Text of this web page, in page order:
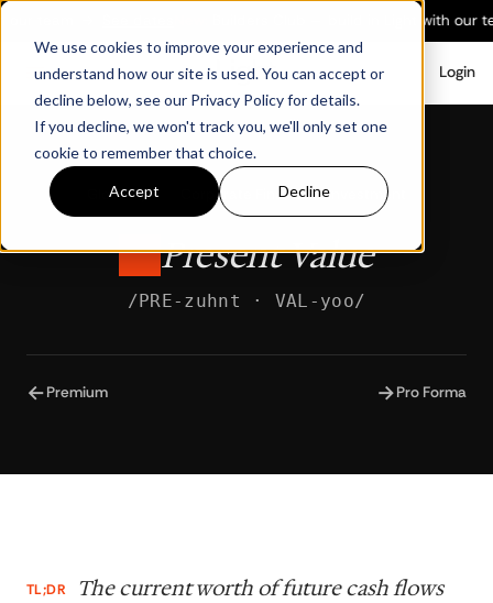
We use cookies to improve your experience and
understand how our site is used. You can accept or
decline below, see our Privacy Policy for details.
If you decline, we won't track you, we'll only set one
cookie to remember that choice.
Accept Decline
Builders Club — build in Light with our
Login
Glossary Corporate Finance & Investment
Present Value
/PRE-zuhnt · VAL-yoo/
←Premium Pro Forma
→
TL;DR
The current worth of future cash flows